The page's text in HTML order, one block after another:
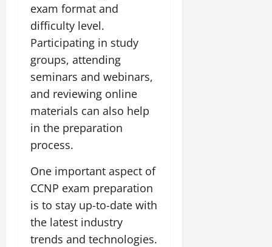
exam format and
difficulty level.
Participating in study
groups, attending
seminars and webinars,
and reviewing online
materials can also help
in the preparation
process.
One important aspect of
CCNP exam preparation
is to stay up-to-date with
the latest industry
trends and technologies.